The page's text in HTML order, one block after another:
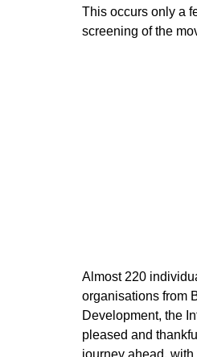
This occurs only a
screening of the
Almost 220
organisations from
Development, the
pleased and
journey ahead,